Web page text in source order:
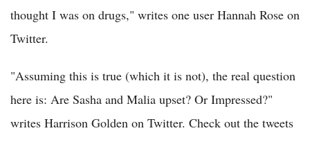
thought I was on drugs," writes one user Hannah Rose on
Twitter.
"Assuming this is true (which it is not), the real question
here is: Are Sasha and Malia upset? Or Impressed?"
writes Harrison Golden on Twitter. Check out the tweets